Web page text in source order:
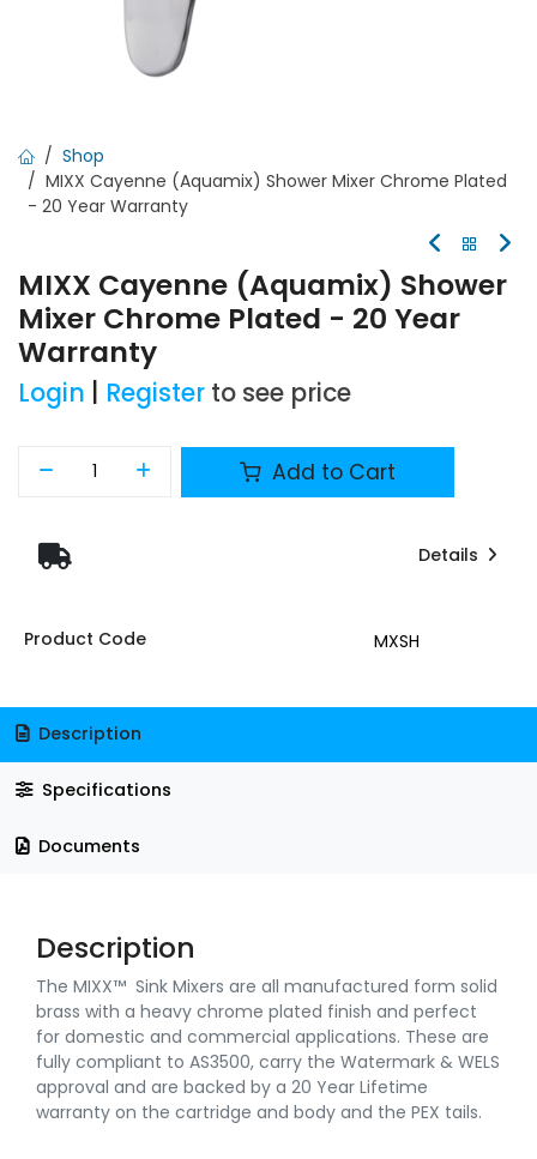
Shop
MIXX Cayenne (Aquamix) Shower Mixer Chrome Plated
- 20 Year Warranty
MIXX Cayenne (Aquamix) Shower
Mixer Chrome Plated - 20 Year
Warranty
Login Register to see price
Add to Cart
Details
Product Code MXSH
Description
Specifications
Documents
Description
The MIXX™ Sink Mixers are all manufactured form solid
brass with a heavy chrome plated finish and perfect
for domestic and commercial applications. These are
fully compliant to AS3500, carry the Watermark & WELS
approval and are backed by a 20 Year Lifetime
warranty on the cartridge and body and the PEX tails.